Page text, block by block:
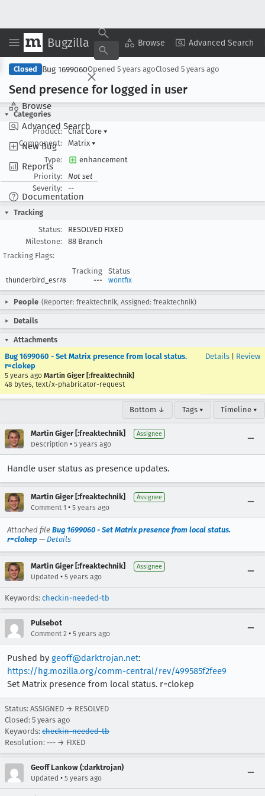
Bugzilla Browse Advanced Search
Browse
Advanced Search
New Bug
Reports
Documentation
Copy Summary ▾ View ▾
Closed Bug 1699060Opened 5 years agoClosed 5 years ago
Send presence for logged in user
Categories
Product:
Chat Core ▾
Component:
Matrix ▾
Type:
enhancement
Priority:
Not set
Severity:
--
Tracking
Status:
RESOLVED FIXED
Milestone:
88 Branch
Tracking Flags:
Tracking
Status
thunderbird_esr78 --- wontfix
People (Reporter: freaktechnik, Assigned: freaktechnik)
Details
Attachments
Bug 1699060 - Set Matrix presence from local status.
r=clokep
5 years ago Martin Giger [:freaktechnik]
48 bytes, text/x-phabricator-request
Details Review
Bottom ↓ Tags ▾ Timeline ▾
Martin Giger [:freaktechnik] Assignee
Description • 5 years ago
Handle user status as presence updates.
Martin Giger [:freaktechnik] Assignee
Comment 1 • 5 years ago
Attached file Bug 1699060 - Set Matrix presence from local status.
r=clokep — Details
Martin Giger [:freaktechnik] Assignee
Updated • 5 years ago
Keywords: checkin-needed-tb
Pulsebot
Comment 2 • 5 years ago
Pushed by geoff@darktrojan.net:
https://hg.mozilla.org/comm-central/rev/499585f2fee9
Set Matrix presence from local status. r=clokep
Status: ASSIGNED → RESOLVED
Closed: 5 years ago
Keywords: checkin-needed-tb
Resolution: --- → FIXED
Geoff Lankow (:darktrojan)
Updated • 5 years ago